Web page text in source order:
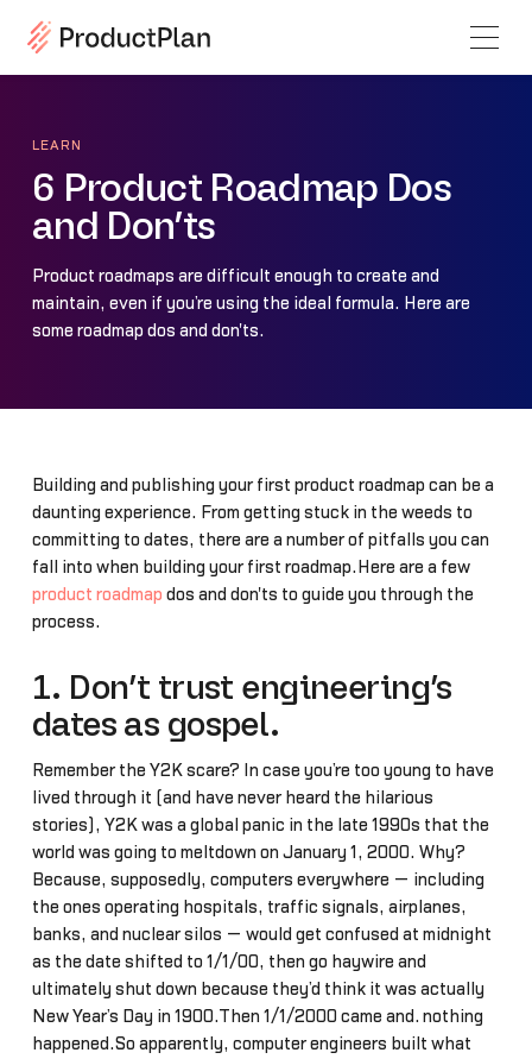
LEARN
6 Product Roadmap Dos
and Don’ts
Product roadmaps are difficult enough to create and
maintain, even if you’re using the ideal formula. Here are
some roadmap dos and don'ts.
Building and publishing your first product roadmap can be a
daunting experience. From getting stuck in the weeds to
committing to dates, there are a number of pitfalls you can
fall into when building your first roadmap.Here are a few
product roadmap dos and don'ts to guide you through the
process.
1. Don’t trust engineering’s
dates as gospel.
Remember the Y2K scare? In case you’re too young to have
lived through it (and have never heard the hilarious
stories), Y2K was a global panic in the late 1990s that the
world was going to meltdown on January 1, 2000. Why?
Because, supposedly, computers everywhere — including
the ones operating hospitals, traffic signals, airplanes,
banks, and nuclear silos — would get confused at midnight
as the date shifted to 1/1/00, then go haywire and
ultimately shut down because they’d think it was actually
New Year’s Day in 1900.Then 1/1/2000 came and… nothing
happened.So apparently, computer engineers built what